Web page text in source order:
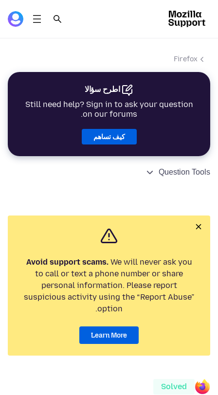
Firefox
اطرح سؤالا
Still need help? Sign in to ask your question
on our forums.
كيف تساهم
Question Tools
Avoid support scams.We will never ask you
to call or text a phone number or share
personal information. Please report
suspicious activity using the “Report Abuse”
option.
Learn More
Solved